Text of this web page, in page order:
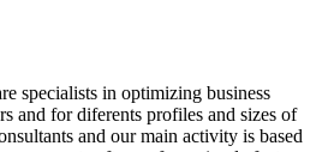
specialists in optimizing business
and for diferents profiles and sizes of
and our main activity is based